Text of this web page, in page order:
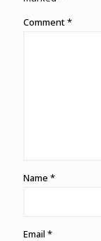
Comment*
Name *
Email *